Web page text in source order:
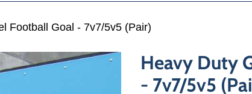
Football Goal - 7v7/5v5 (Pair)
Heavy Duty
- 7v7/5v5